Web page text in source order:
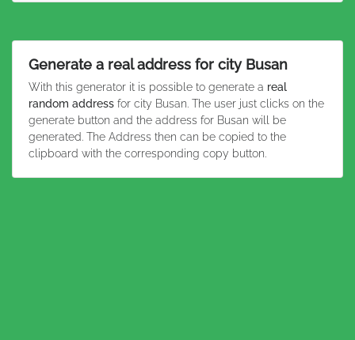
Generate a real address for city Busan
With this generator it is possible to generate a real
random address for city Busan. The user just clicks on the
generate button and the address for Busan will be
generated. The Address then can be copied to the
clipboard with the corresponding copy button.